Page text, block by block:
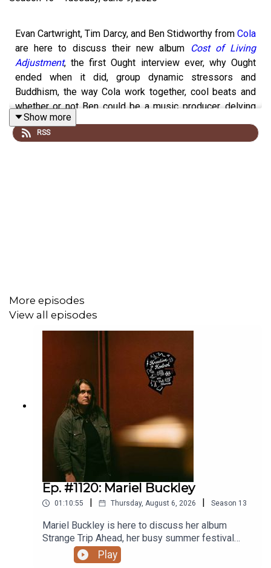
Evan Cartwright, Tim Darcy, and Ben Stidworthy from Cola
are here to discuss their new album
Cost of Living
Adjustment, the first Ought interview ever, why Ought
ended when it did, group dynamic stressors and
Buddhism, the way Cola work together, cool beats and
whether or not Ben could be a music producer, delving
particularly deeply into the songs “Hedgesitting” and
“Much of a Muchness,” the band’s subtle acronym name,
Thanks toBlackbyrd Myoozik,the Bookshelf
Grandad’s Donuts.
Pride Centre of Edmonton
. Followvish online
Related episodes/links:
Win an American Football Vinyl Bundle + a Mug in
May/June 2026!
Ep. #1080: Charlotte Cornfield
Ep. #1028: Jane Inc.
Show more
RSS
More episodes
View all episodes
Ep. #1120: Mariel Buckley
01:10:55 Thursday, August 6, 2026 Season 13
Mariel Buckley is here to discuss her album
Strange Trip Ahead, her busy summer festival
circuit, what winning the 2026 Juno Award for
Contemporary Roots Album of the Year in Canada
Play